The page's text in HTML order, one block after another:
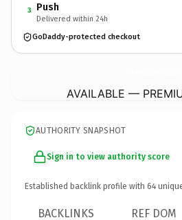
3 Push
Delivered within 24h
GoDaddy-protected checkout
AVAILABLE —
AUTHORITY SNAPSHOT
Sign in to view authority score
Established backlink profile with 64
BACKLINKS REF DOM